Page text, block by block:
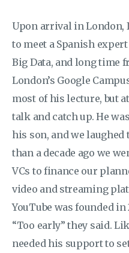
Upon arrival in London,
to meet a Spanish
Big Data, and long time
London’s Google
most of his lecture, but
talk and catch up. He
his son, and we
than a decade ago we
VCs to finance our
video and streaming
YouTube was founded
“Too early” they said.
needed his support to